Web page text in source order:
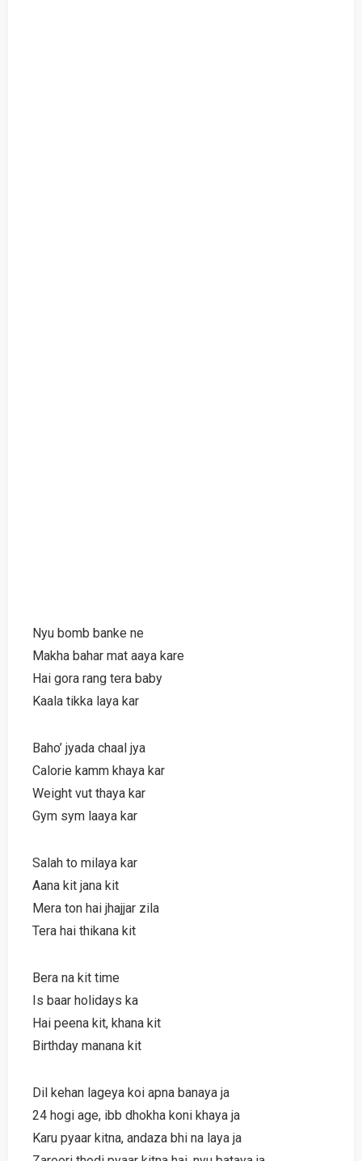
Nyu bomb banke ne
Makha bahar mat aaya kare
Hai gora rang tera baby
Kaala tikka laya kar
Baho’ jyada chaal jya
Calorie kamm khaya kar
Weight vut thaya kar
Gym sym laaya kar
Salah to milaya kar
Aana kit jana kit
Mera ton hai jhajjar zila
Tera hai thikana kit
Bera na kit time
Is baar holidays ka
Hai peena kit, khana kit
Birthday manana kit
Dil kehan lageya koi apna banaya ja
24 hogi age, ibb dhokha koni khaya ja
Karu pyaar kitna, andaza bhi na laya ja